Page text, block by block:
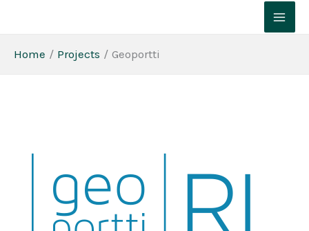
Home
Projects Geoportti